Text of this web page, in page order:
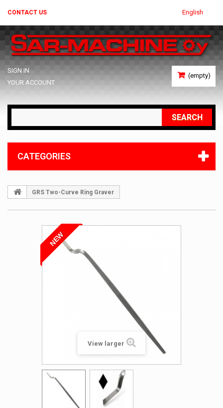
English
CONTACT US
(empty)
SIGN IN
YOUR ACCOUNT
SEARCH
CATEGORIES
GRS Two-Curve Ring Graver
NEW
View larger